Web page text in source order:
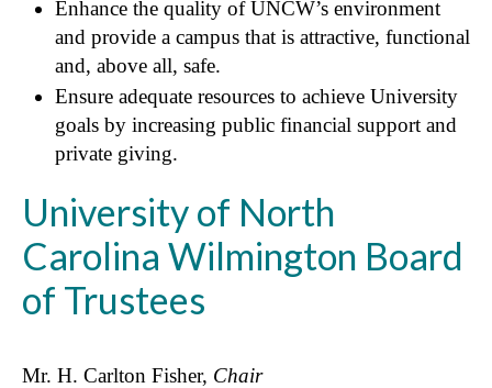
Enhance the quality of UNCW’s environment
and provide a campus that is attractive, functional
and, above all, safe.
Ensure adequate resources to achieve University
goals by increasing public financial support and
private giving.
University of North
Carolina Wilmington Board
of Trustees
Mr. H. Carlton Fisher, Chair